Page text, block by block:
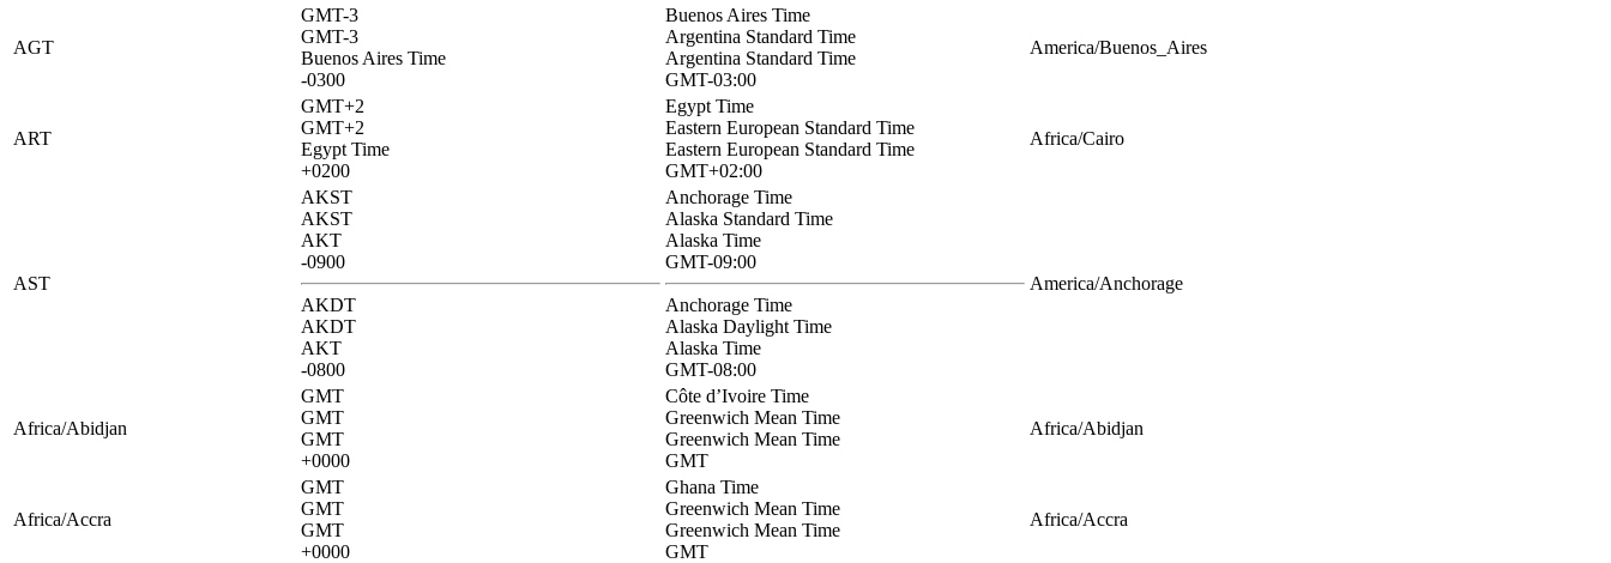
AGT
GMT-3
GMT-3
Buenos Aires Time
-0300
Buenos Aires Time
Argentina Standard Time
Argentina Standard Time
GMT-03:00
America/Buenos_Aires
ART
GMT+2
GMT+2
Egypt Time
+0200
Egypt Time
Eastern European Standard Time
Eastern European Standard Time
GMT+02:00
Africa/Cairo
AST
AKST
AKST
AKT
-0900
AKDT
AKDT
AKT
-0800
Anchorage Time
Alaska Standard Time
Alaska Time
GMT-09:00
Anchorage Time
Alaska Daylight Time
Alaska Time
GMT-08:00
America/Anchorage
Africa/Abidjan
GMT
GMT
GMT
+0000
Côte d’Ivoire Time
Greenwich Mean Time
Greenwich Mean Time
GMT
Africa/Abidjan
Africa/Accra
GMT
GMT
GMT
+0000
Ghana Time
Greenwich Mean Time
Greenwich Mean Time
GMT
Africa/Accra